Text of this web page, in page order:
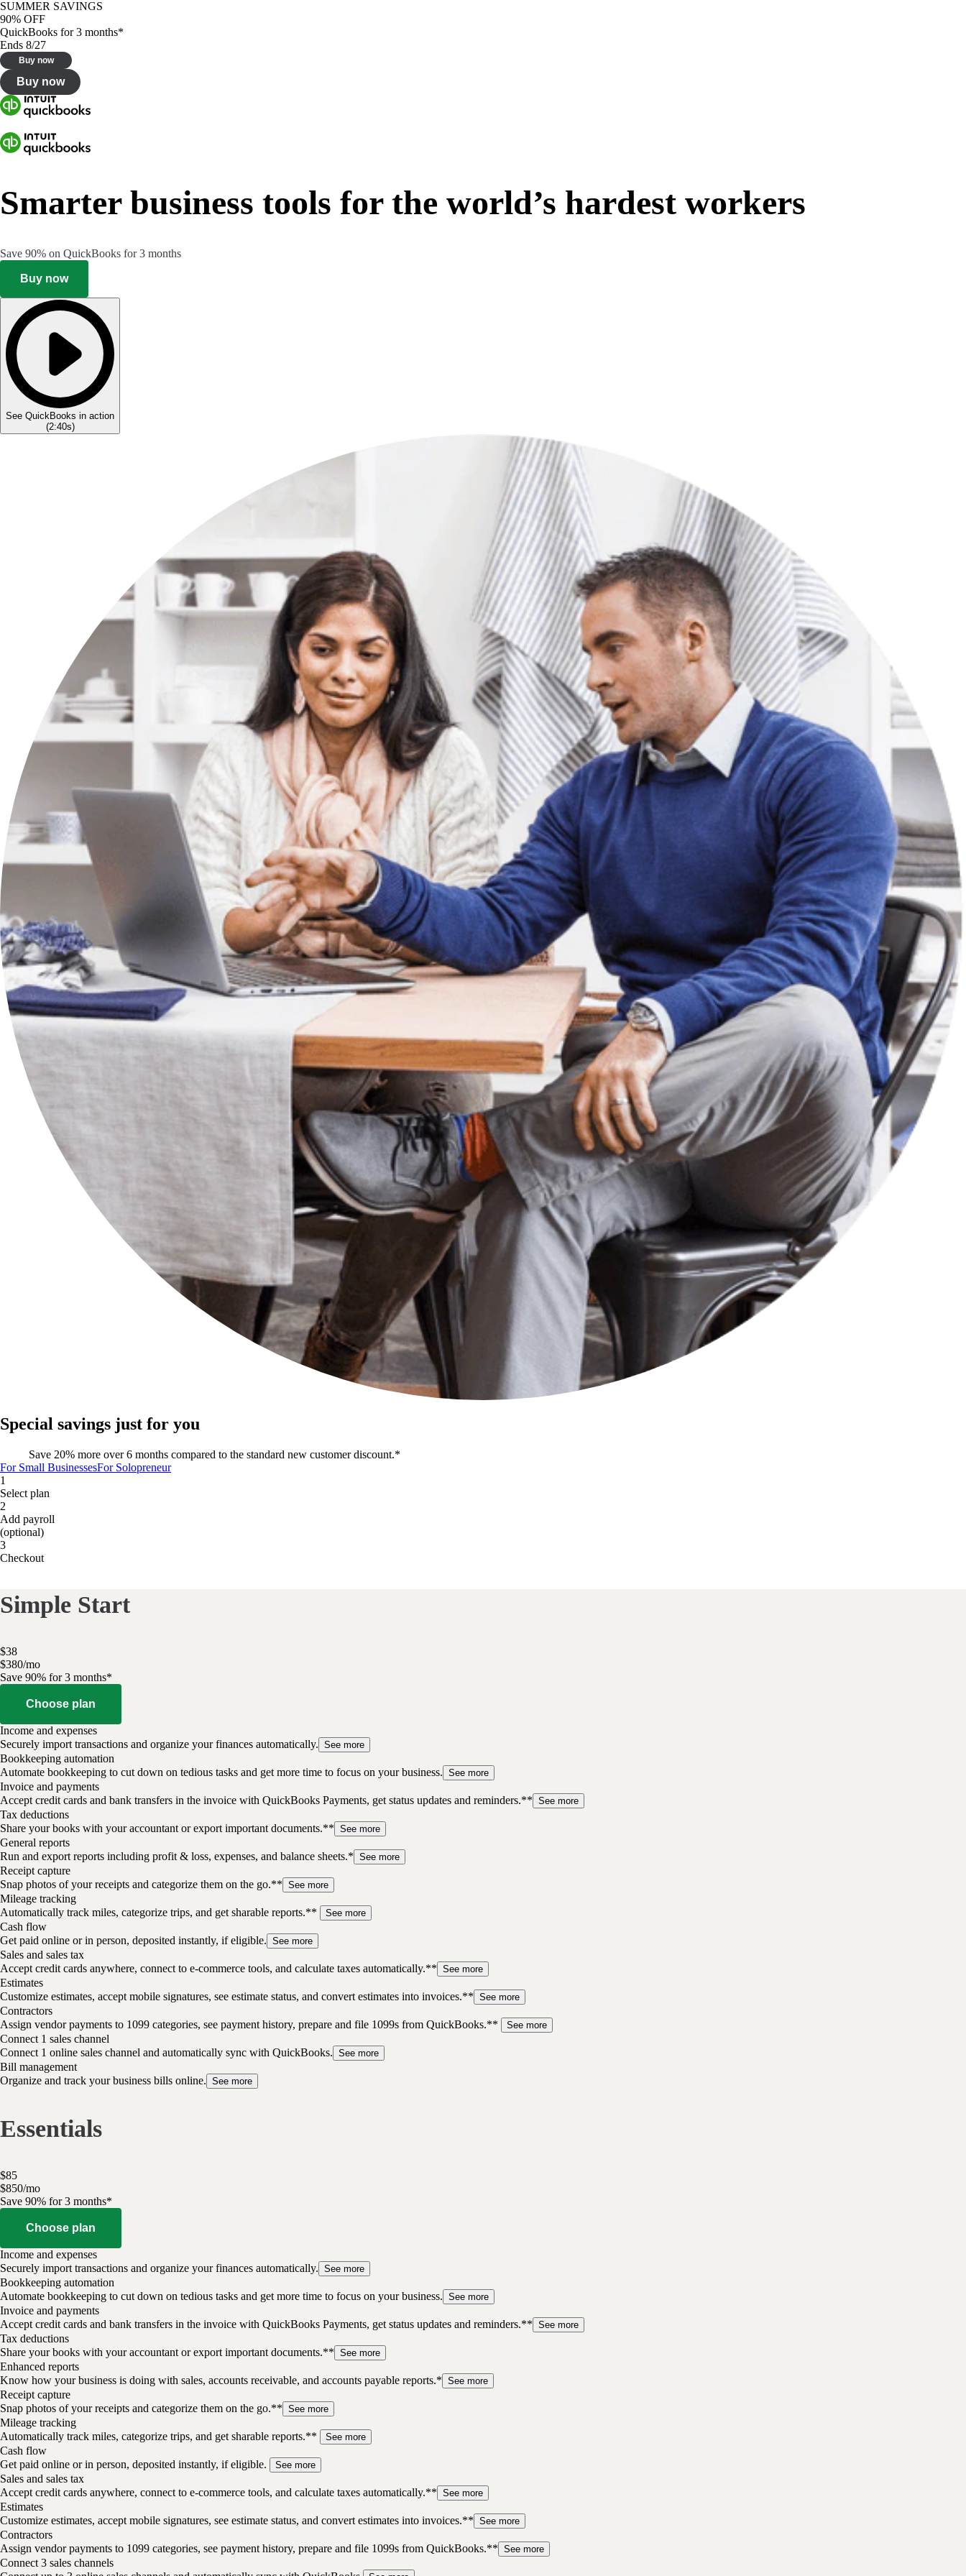
SUMMER SAVINGS
90% OFF
QuickBooks for 3 months*
Ends 8/27
Buy now
Buy now
Smarter business tools for the world’s hardest workers
Save 90% on QuickBooks for 3 months
Buy now
See QuickBooks in action
(2:40s)
Special savings just for you
Save 20% more over 6 months compared to the standard new customer discount.*
For Small BusinessesFor Solopreneur
1
Select plan
2
Add payroll
(optional)
3
Checkout
Simple Start
$38
$380/mo
Save 90% for 3 months*
Choose plan
Income and expenses
Securely import transactions and organize your finances automatically. See more
Bookkeeping automation
Automate bookkeeping to cut down on tedious tasks and get more time to focus on your business. See more
Invoice and payments
Accept credit cards and bank transfers in the invoice with QuickBooks Payments, get status updates and reminders.** See more
Tax deductions
Share your books with your accountant or export important documents.** See more
General reports
Run and export reports including profit & loss, expenses, and balance sheets.* See more
Receipt capture
Snap photos of your receipts and categorize them on the go.** See more
Mileage tracking
Automatically track miles, categorize trips, and get sharable reports.**
See more
Cash flow
Get paid online or in person, deposited instantly, if eligible. See more
Sales and sales tax
Accept credit cards anywhere, connect to e-commerce tools, and calculate taxes automatically.** See more
Estimates
Customize estimates, accept mobile signatures, see estimate status, and convert estimates into invoices.** See more
Contractors
Assign vendor payments to 1099 categories, see payment history, prepare and file 1099s from QuickBooks.**
See more
Connect 1 sales channel
Connect 1 online sales channel and automatically sync with QuickBooks. See more
Bill management
Organize and track your business bills online. See more
Essentials
$85
$850/mo
Save 90% for 3 months*
Choose plan
Income and expenses
Securely import transactions and organize your finances automatically. See more
Bookkeeping automation
Automate bookkeeping to cut down on tedious tasks and get more time to focus on your business. See more
Invoice and payments
Accept credit cards and bank transfers in the invoice with QuickBooks Payments, get status updates and reminders.** See more
Tax deductions
Share your books with your accountant or export important documents.** See more
Enhanced reports
Know how your business is doing with sales, accounts receivable, and accounts payable reports.* See more
Receipt capture
Snap photos of your receipts and categorize them on the go.** See more
Mileage tracking
Automatically track miles, categorize trips, and get sharable reports.**
See more
Cash flow
Get paid online or in person, deposited instantly, if eligible.
See more
Sales and sales tax
Accept credit cards anywhere, connect to e-commerce tools, and calculate taxes automatically.** See more
Estimates
Customize estimates, accept mobile signatures, see estimate status, and convert estimates into invoices.** See more
Contractors
Assign vendor payments to 1099 categories, see payment history, prepare and file 1099s from QuickBooks.** See more
Connect 3 sales channels